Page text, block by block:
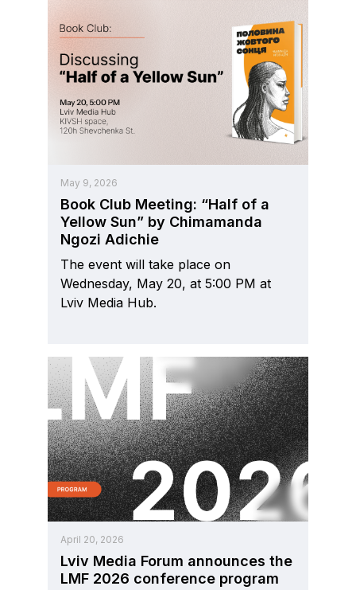
May 9, 2026
Book Club Meeting: “Half of a
Yellow Sun” by Chimamanda
Ngozi Adichie
The event will take place on
Wednesday, May 20, at 5:00 PM at
Lviv Media Hub.
April 20, 2026
Lviv Media Forum announces the
LMF 2026 conference program